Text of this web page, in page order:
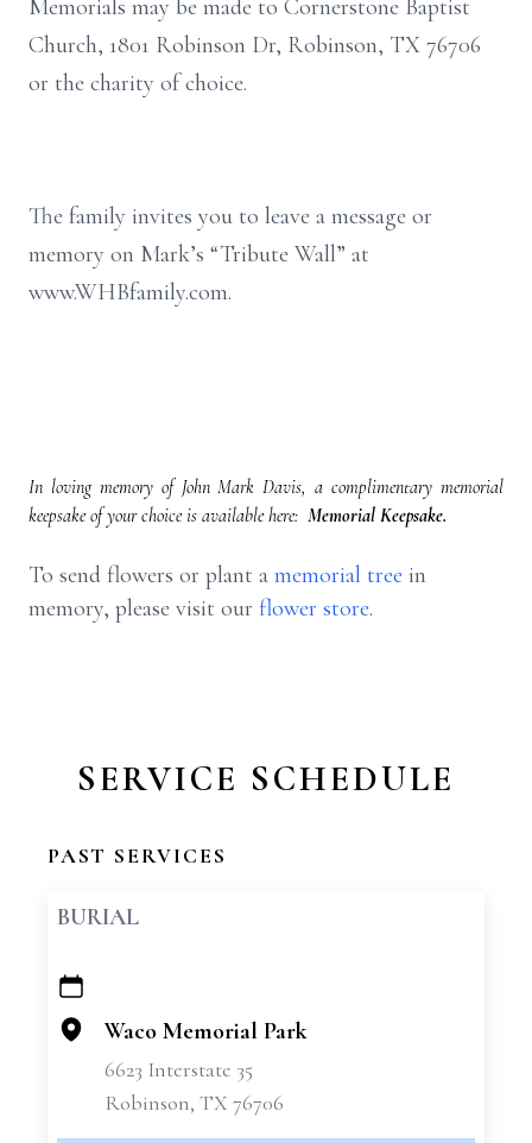
Memorials may be made to Cornerstone Baptist
Church, 1801 Robinson Dr, Robinson, TX 76706
or the charity of choice.
The family invites you to leave a message or
memory on Mark’s “Tribute Wall” at
www.WHBfamily.com.
In loving memory of John Mark Davis, a complimentary memorial
keepsake of your choice is available here: Memorial Keepsake.
To send flowers or plant a memorial tree in
memory, please visit our flower store.
SERVICE SCHEDULE
PAST SERVICES
BURIAL
+
−
Waco Memorial Park
6623 Interstate 35
Robinson, TX 76706